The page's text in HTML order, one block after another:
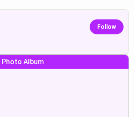
Follow
Photo Album